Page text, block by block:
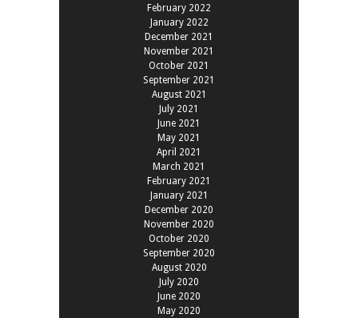
February 2022
January 2022
December 2021
November 2021
October 2021
September 2021
August 2021
July 2021
June 2021
May 2021
April 2021
March 2021
February 2021
January 2021
December 2020
November 2020
October 2020
September 2020
August 2020
July 2020
June 2020
May 2020